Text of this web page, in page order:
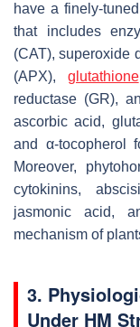
have a finely-
that includes
(CAT), superoxide
(APX), glutathione
reductase (GR),
ascorbic acid,
and α-tocopherol
Moreover,
cytokinins,
jasmonic acid,
mechanism of
3.
Under HM